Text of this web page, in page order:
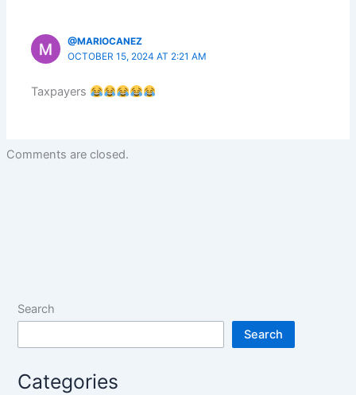
@MARIOCANEZ
OCTOBER 15, 2024 AT 2:21 AM
Taxpayers
Comments are closed.
Search
Search
Categories